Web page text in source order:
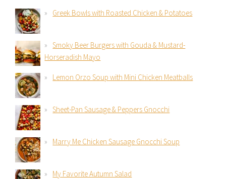
Greek Bowls with Roasted Chicken & Potatoes
Smoky Beer Burgers with Gouda & Mustard-
Horseradish Mayo
Lemon Orzo Soup with Mini Chicken Meatballs
Sheet-Pan Sausage & Peppers Gnocchi
Marry Me Chicken Sausage Gnocchi Soup
My Favorite Autumn Salad